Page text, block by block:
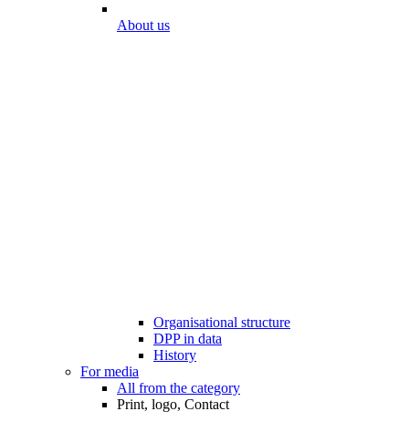
About us
Organisational structure
DPP in data
History
For media
All from the category
Print, logo, Contact